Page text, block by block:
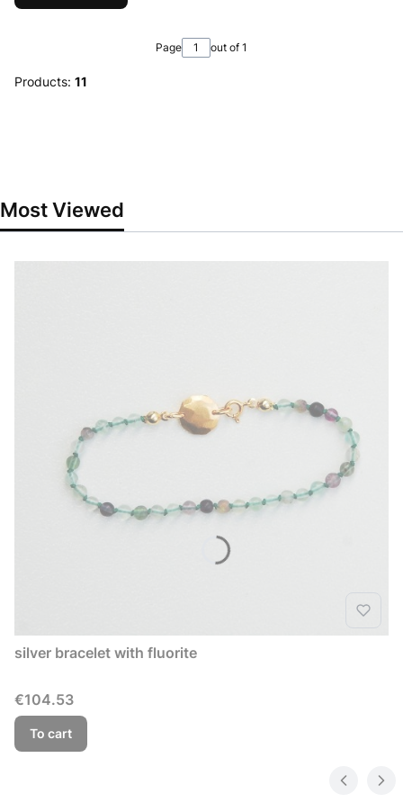
Page out of 1
Products: 11
Most Viewed
silver bracelet with fluorite
Price
€104.53
To cart